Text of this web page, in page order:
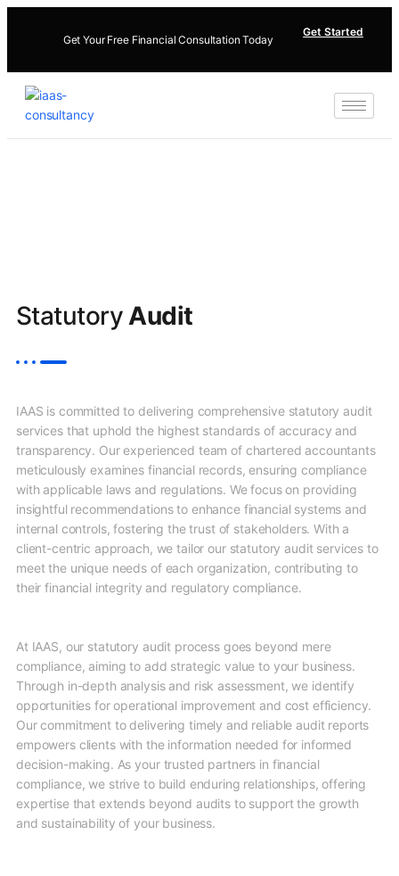
Get Your Free Financial Consultation Today
Get Started
StatutoryAudit
IAAS is committed to delivering comprehensive statutory audit
services that uphold the highest standards of accuracy and
transparency. Our experienced team of chartered accountants
meticulously examines financial records, ensuring compliance
with applicable laws and regulations. We focus on providing
insightful recommendations to enhance financial systems and
internal controls, fostering the trust of stakeholders. With a
client-centric approach, we tailor our statutory audit services to
meet the unique needs of each organization, contributing to
their financial integrity and regulatory compliance.
At IAAS, our statutory audit process goes beyond mere
compliance, aiming to add strategic value to your business.
Through in-depth analysis and risk assessment, we identify
opportunities for operational improvement and cost efficiency.
Our commitment to delivering timely and reliable audit reports
empowers clients with the information needed for informed
decision-making. As your trusted partners in financial
compliance, we strive to build enduring relationships, offering
expertise that extends beyond audits to support the growth
and sustainability of your business.